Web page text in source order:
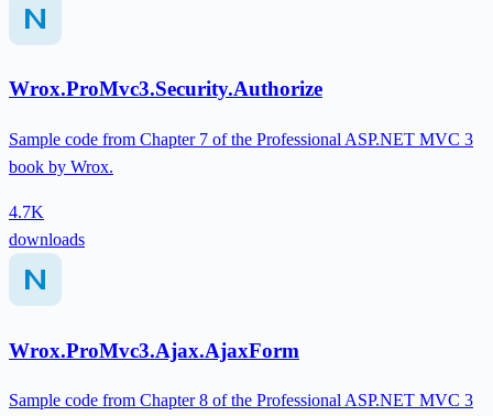
Wrox.ProMvc3.Security.Authorize
Sample code from Chapter 7 of the Professional ASP.NET MVC 3
book by Wrox.
4.7K
downloads
Wrox.ProMvc3.Ajax.AjaxForm
Sample code from Chapter 8 of the Professional ASP.NET MVC 3